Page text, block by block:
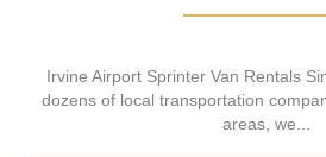
Irvine Airport Sprinter Van Rentals
dozens of local transportation
areas, we...